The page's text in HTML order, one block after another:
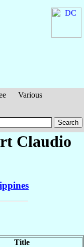
Various
Claudio
Title